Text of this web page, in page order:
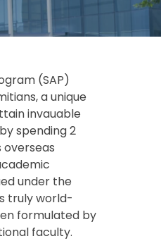
(SAP)
a unique
invauable
spending 2
overseas
under the
truly world-
formulated by
faculty.